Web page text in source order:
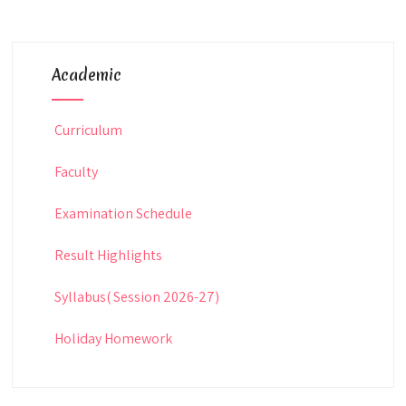
Academic
Curriculum
Faculty
Examination Schedule
Result Highlights
Syllabus( Session 2026-27)
Holiday Homework